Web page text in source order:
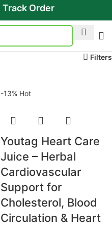
Track Order
Filters
-13% Hot
Youtag Heart Care
Juice – Herbal
Cardiovascular
Support for
Cholesterol, Blood
Circulation & Heart